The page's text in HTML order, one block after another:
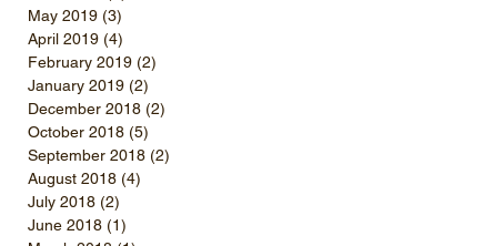
May 2019 (3)
April 2019 (4)
February 2019 (2)
January 2019 (2)
December 2018 (2)
October 2018 (5)
September 2018 (2)
August 2018 (4)
July 2018 (2)
June 2018 (1)